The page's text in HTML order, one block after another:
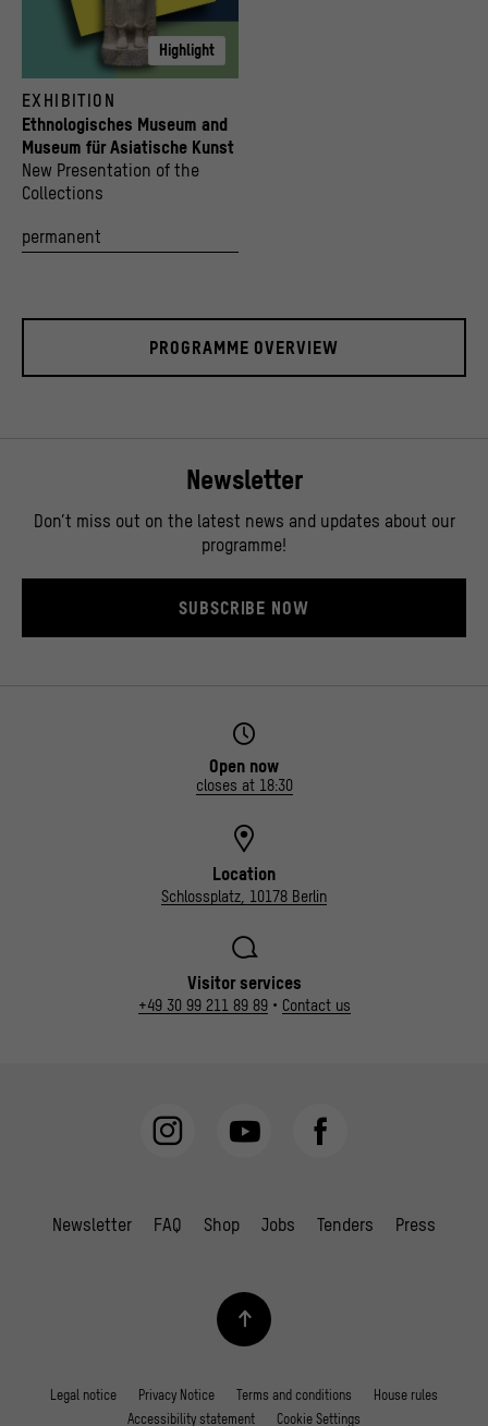
Highlight
EXHIBITION
Ethnologisches Museum and
Museum für Asiatische Kunst
New Presentation of the
Collections
permanent
PROGRAMME OVERVIEW
Newsletter
Don’t miss out on the latest news and updates about our
programme!
SUBSCRIBE NOW
Open now
closes at 18:30
Location
Schlossplatz, 10178 Berlin
Visitor services
+49 30 99 211 89 89• Contact us
Newsletter FAQ Shop Jobs Tenders Press
Legal notice Privacy Notice Terms and conditions
House rules
Accessibility statement
Cookie Settings